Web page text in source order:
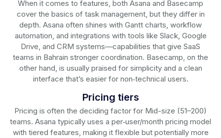
When it comes to features, both Asana and Basecamp
cover the basics of task management, but they differ in
depth. Asana often shines with Gantt charts, workflow
automation, and integrations with tools like Slack, Google
Drive, and CRM systems—capabilities that give SaaS
teams in Bahrain stronger coordination. Basecamp, on the
other hand, is usually praised for simplicity and a clean
interface that’s easier for non‑technical users.
Pricing tiers
Pricing is often the deciding factor for Mid-size (51–200)
teams. Asana typically uses a per‑user/month pricing model
with tiered features, making it flexible but potentially more